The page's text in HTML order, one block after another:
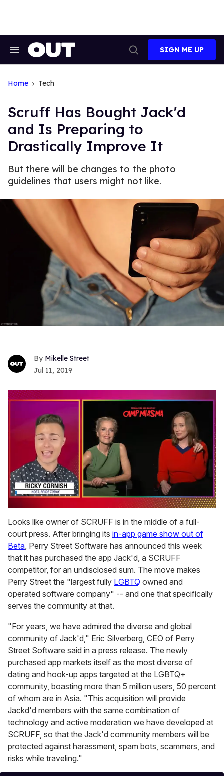
Search
Search
SIGN ME UP
Home Tech
Scruff Has Bought Jack'd
and Is Preparing to
Drastically Improve It
But there will be changes to the photo
guidelines that users might not like.
Mikelle Street
Jul 11, 2019
seconds
of
1
minute,
15
seconds
Looks like owner of SCRUFF is in the middle of a full-
court press. After bringing its in-app game show out of
Beta , Perry Street Software has announced this week
that it has purchased the app Jack'd, a SCRUFF
competitor, for an undisclosed sum. The move makes
Perry Street the "largest fully LGBTQ owned and
operated software company" -- and one that specifically
serves the community at that.
"For years, we have admired the diverse and global
community of Jack'd," Eric Silverberg, CEO of Perry
Street Software said in a press release. The newly
purchased app markets itself as the most diverse of
dating and hook-up apps targeted at the LGBTQ+
community, boasting more than 5 million users, 50 percent
of whom are in Asia. "This acquisition will provide
Jackd'd members with the same combination of
technology and active moderation we have developed at
SCRUFF, so that the Jack'd community members will be
protected against harassment, spam bots, scammers, and
risks while traveling."